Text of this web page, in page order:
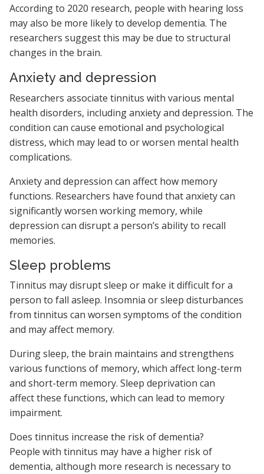
According to 2020 research, people with hearing loss
may also be more likely to develop dementia. The
researchers suggest this may be due to structural
changes in the brain.
Anxiety and depression
Researchers associate tinnitus with various mental
health disorders, including anxiety and depression. The
condition can cause emotional and psychological
distress, which may lead to or worsen mental health
complications.
Anxiety and depression can affect how memory
functions. Researchers have found that anxiety can
significantly worsen working memory, while
depression can disrupt a person’s ability to recall
memories.
Sleep problems
Tinnitus may disrupt sleep or make it difficult for a
person to fall asleep. Insomnia or sleep disturbances
from tinnitus can worsen symptoms of the condition
and may affect memory.
During sleep, the brain maintains and strengthens
various functions of memory, which affect long-term
and short-term memory. Sleep deprivation can
affect these functions, which can lead to memory
impairment.
Does tinnitus increase the risk of dementia?
People with tinnitus may have a higher risk of
dementia, although more research is necessary to